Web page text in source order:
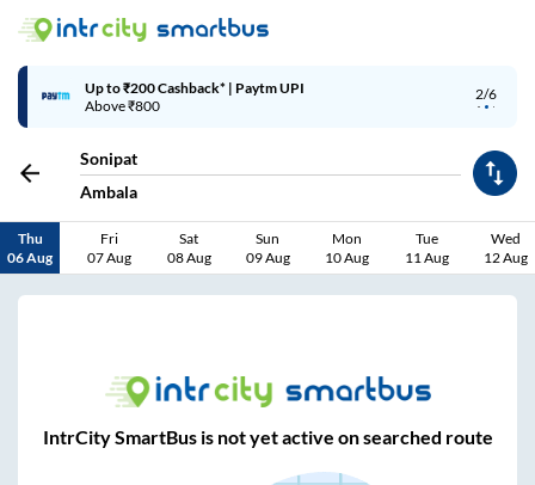
2/6
Up to ₹200 Cashback* | Paytm UPI
Above ₹800
Sonipat
Ambala
Thu
06 Aug
Fri
07 Aug
Sat
08 Aug
Sun
09 Aug
Mon
10 Aug
Tue
11 Aug
Wed
12 Aug
IntrCity SmartBus is not yet active on searched route